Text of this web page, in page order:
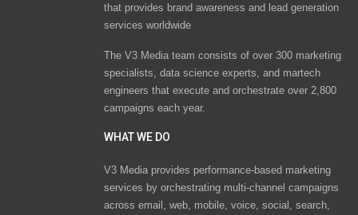
that provides brand awareness and lead generation
services worldwide
The V3 Media team consists of over 300 marketing
specialists, data science experts, and martech
engineers that execute and orchestrate over 2,800
campaigns each year.
WHAT WE DO
V3 Media provides performance-based marketing
services by orchestrating multi-channel campaigns
across email, web, mobile, voice, social, search,